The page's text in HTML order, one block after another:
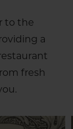
to the
a
fresh